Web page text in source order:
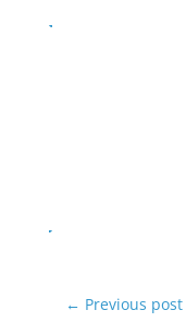
← Previous post